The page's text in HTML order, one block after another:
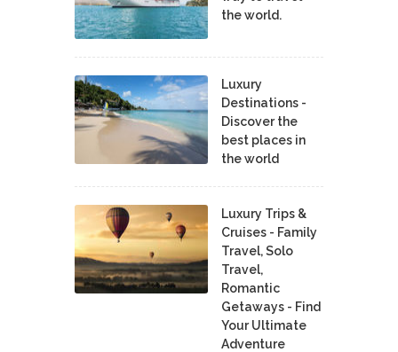
the world.
Luxury
Destinations -
Discover the
best places in
the world
Luxury Trips &
Cruises - Family
Travel, Solo
Travel,
Romantic
Getaways - Find
Your Ultimate
Adventure